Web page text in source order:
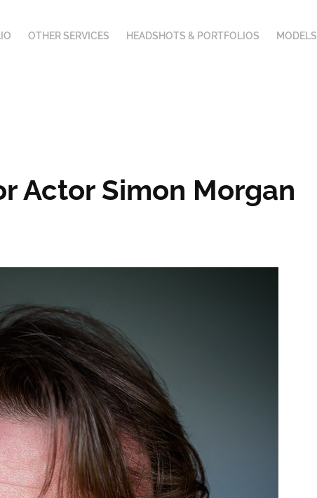
OTHER SERVICES HEADSHOTS & PORTFOLIOS MODELS
Actor Simon Morgan